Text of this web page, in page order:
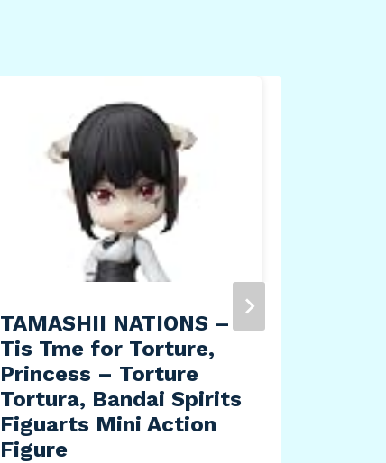
TAMASHII NATIONS –
Tis Tme for Torture,
Princess – Torture
Tortura, Bandai Spirits
Figuarts Mini Action
Figure